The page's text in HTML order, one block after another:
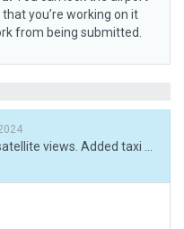
you’re working on it
from being submitted.